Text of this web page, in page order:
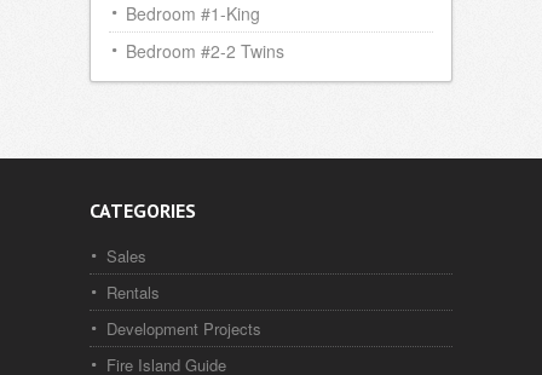
Bedroom #1-King
Bedroom #2-2 Twins
CATEGORIES
Sales
Rentals
Development Projects
Fire Island Guide